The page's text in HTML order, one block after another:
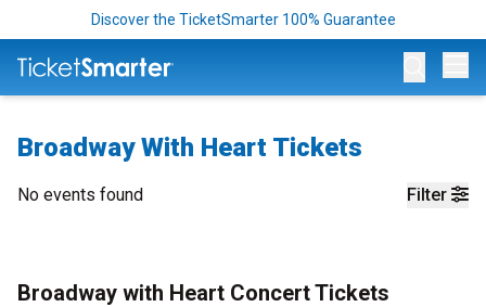
Discover the TicketSmarter 100% Guarantee
Broadway With Heart Tickets
Filter
No events found
Broadway with Heart Concert Tickets